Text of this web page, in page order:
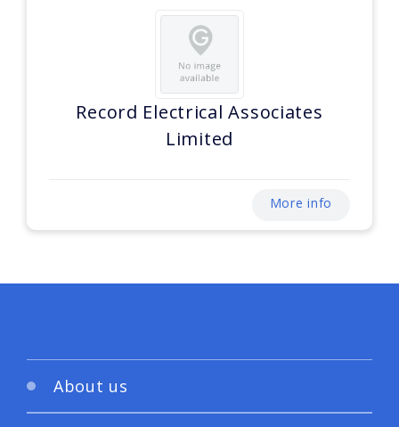
Record Electrical Associates
Limited
More info
About us